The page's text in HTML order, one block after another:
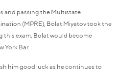
and passing the Multistate
(MPRE), Bolat Miyatov took the
this exam, Bolat would become
York Bar.
him good luck as he continues to